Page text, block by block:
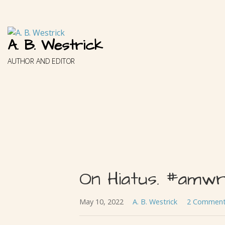
content
A. B. Westrick
AUTHOR AND EDITOR
On Hiatus.
May 10, 2022 A. B. Westrick 2